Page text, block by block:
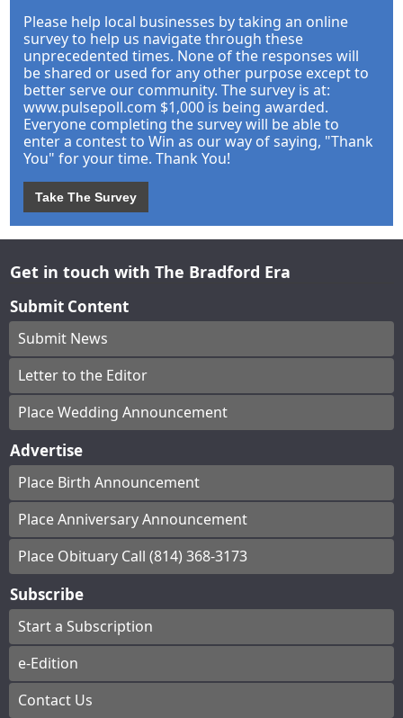
Please help local businesses by taking an online
survey to help us navigate through these
unprecedented times. None of the responses will
be shared or used for any other purpose except to
better serve our community. The survey is at:
www.pulsepoll.com $1,000 is being awarded.
Everyone completing the survey will be able to
enter a contest to Win as our way of saying, "Thank
You" for your time. Thank You!
Take The Survey
Get in touch with The Bradford Era
Submit Content
Submit News
Letter to the Editor
Place Wedding Announcement
Advertise
Place Birth Announcement
Place Anniversary Announcement
Place Obituary Call (814) 368-3173
Subscribe
Start a Subscription
e-Edition
Contact Us